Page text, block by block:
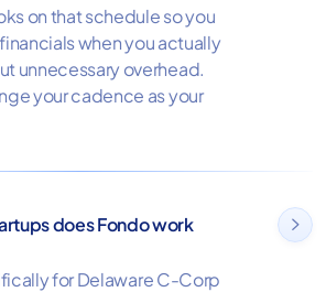
on that schedule so you
when you actually
unnecessary overhead.
your cadence as your
does Fondo work
for Delaware C-Corp
